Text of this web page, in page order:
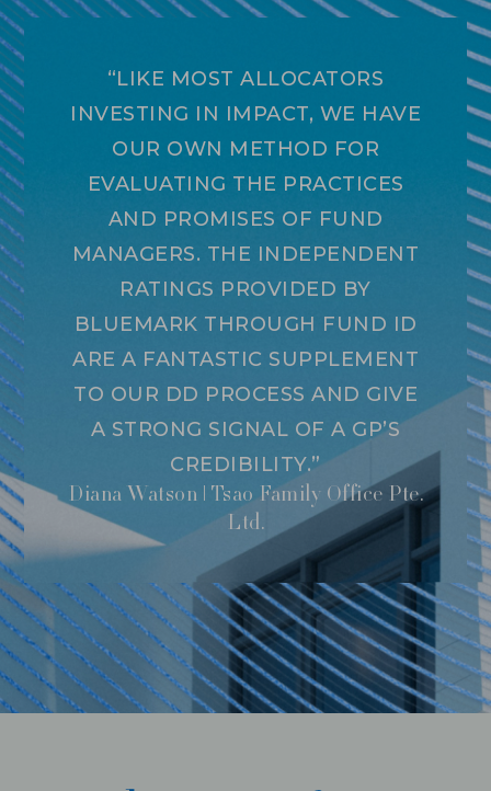
“LIKE MOST ALLOCATORS
INVESTING IN IMPACT, WE HAVE
OUR OWN METHOD FOR
EVALUATING THE PRACTICES
AND PROMISES OF FUND
MANAGERS. THE INDEPENDENT
RATINGS PROVIDED BY
BLUEMARK THROUGH FUND ID
ARE A FANTASTIC SUPPLEMENT
TO OUR DD PROCESS AND GIVE
A STRONG SIGNAL OF A GP’S
CREDIBILITY.”
Diana Watson | Tsao Family Office Pte.
Ltd.